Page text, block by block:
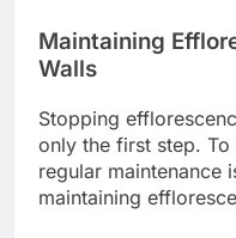
Maintaining
Walls
Stopping
only the first step. To
regular maintenance
maintaining